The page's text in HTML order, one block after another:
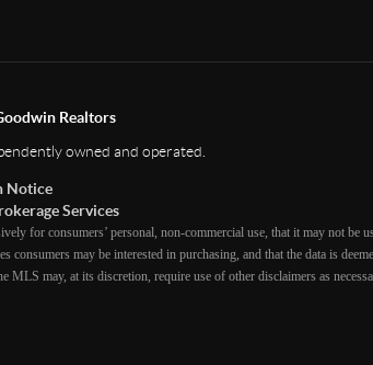
Realtors
owned and operated.
Notice
Services
for consumers’ personal, non-commercial use, that it may not be
consumers may be interested in purchasing, and that the data is
MLS may, at its discretion, require use of other disclaimers as